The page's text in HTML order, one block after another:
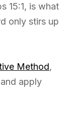
15:1, is what
only stirs up
Method,
apply